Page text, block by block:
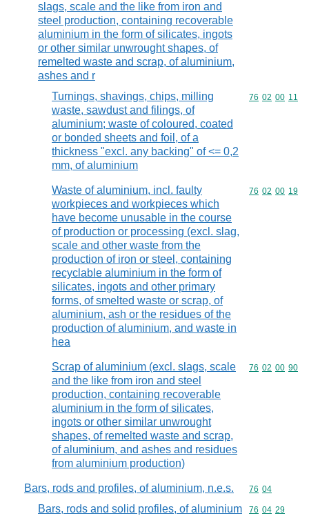
slags, scale and the like from iron and
steel production, containing recoverable
aluminium in the form of silicates, ingots
or other similar unwrought shapes, of
remelted waste and scrap, of aluminium,
ashes and r
Turnings, shavings, chips, milling
waste, sawdust and filings, of
aluminium; waste of coloured, coated
or bonded sheets and foil, of a
thickness "excl. any backing" of <= 0,2
mm, of aluminium
Commodity
76 02 00 11
Waste of aluminium, incl. faulty
workpieces and workpieces which
have become unusable in the course
of production or processing (excl. slag,
scale and other waste from the
production of iron or steel, containing
recyclable aluminium in the form of
silicates, ingots and other primary
forms, of smelted waste or scrap, of
aluminium, ash or the residues of the
production of aluminium, and waste in
hea
Commodity
76 02 00 19
Scrap of aluminium (excl. slags, scale
and the like from iron and steel
production, containing recoverable
aluminium in the form of silicates,
ingots or other similar unwrought
shapes, of remelted waste and scrap,
of aluminium, and ashes and residues
from aluminium production)
Commodity
76 02 00 90
Bars, rods and profiles, of aluminium, n.e.s. Commodity
76 04
Bars, rods and solid profiles, of aluminium
Commodity
76 04 29